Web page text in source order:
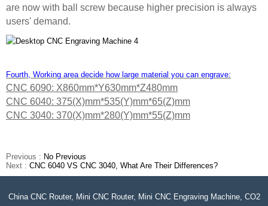
are now with ball screw because higher precision is always
users' demand.
Fourth, Working area decide how large material you can engrave:
CNC 6090: X860mm*Y630mm*Z480mm
CNC 6040: 375(X)mm*535(Y)mm*65(Z)mm
CNC 3040: 370(X)mm*280(Y)mm*55(Z)mm
Previous : No Previous
Next : CNC 6040 VS CNC 3040, What Are Their Differences?
China CNC Router, Mini CNC Router, Mini CNC Engraving Machine, CO2